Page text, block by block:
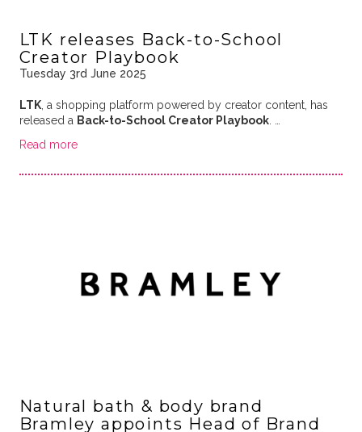
LTK releases Back-to-School
Creator Playbook
Tuesday 3rd June 2025
LTK, a shopping platform powered by creator content, has
released a Back-to-School Creator Playbook. …
Read more
Natural bath & body brand
Bramley appoints Head of Brand